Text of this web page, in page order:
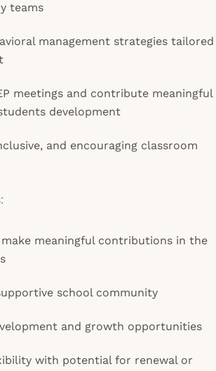
teams
management strategies tailored
meetings and contribute meaningful
development
and encouraging classroom
meaningful contributions in the
school community
and growth opportunities
with potential for renewal or